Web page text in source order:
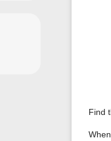
Find